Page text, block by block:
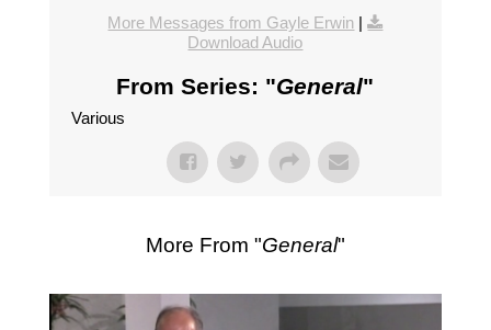
More Messages from Gayle Erwin |
Download Audio
From Series: "General"
Various
More From "General"